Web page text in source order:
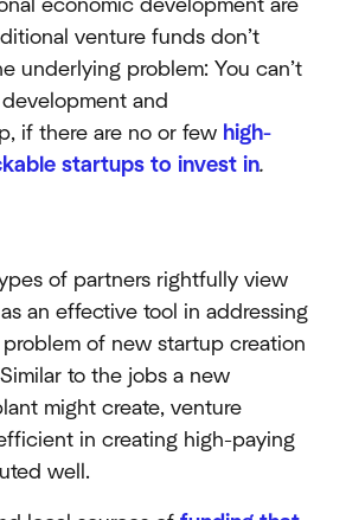
economic development are
venture funds don’t
underlying problem: You can’t
and
if there are no or few high-
startups to invest in.
of partners rightfully view
an effective tool in addressing
of new startup creation
to the jobs a new
might create, venture
in creating high-paying
well.